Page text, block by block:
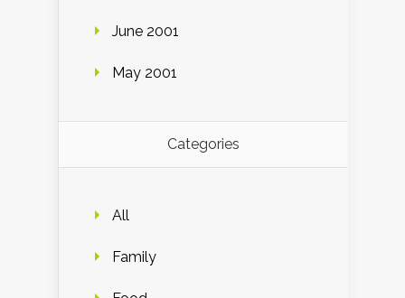
June 2001
May 2001
Categories
All
Family